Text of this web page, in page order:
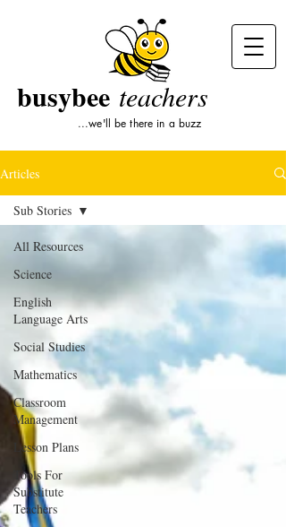
busybee teachers
...we'll be there in a buzz
Articles
All Resources
Science
English
Language Arts
Social Studies
Mathematics
Classroom
Management
Lesson Plans
Tools For
Substitute
Teachers
Sub Stories